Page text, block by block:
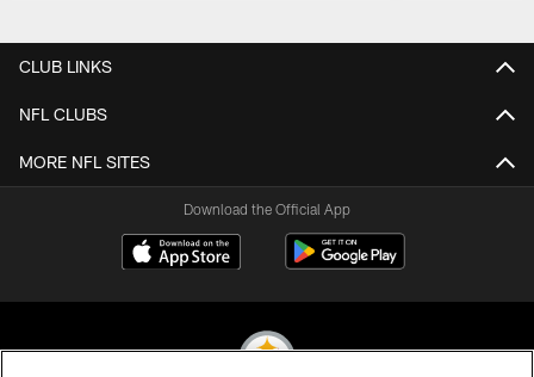
CLUB LINKS
NFL CLUBS
MORE NFL SITES
Download the Official App